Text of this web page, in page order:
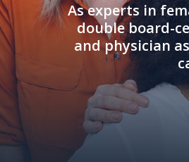
As experts in
double board-
and physician